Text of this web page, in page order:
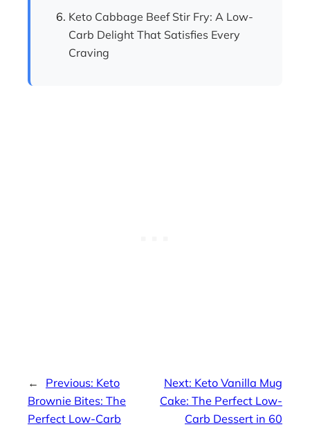
Keto Cabbage Beef Stir Fry: A Low-
Carb Delight That Satisfies Every
Craving
← Previous: Keto
Brownie Bites: The
Perfect Low-Carb
Next: Keto Vanilla Mug
Cake: The Perfect Low-
Carb Dessert in 60